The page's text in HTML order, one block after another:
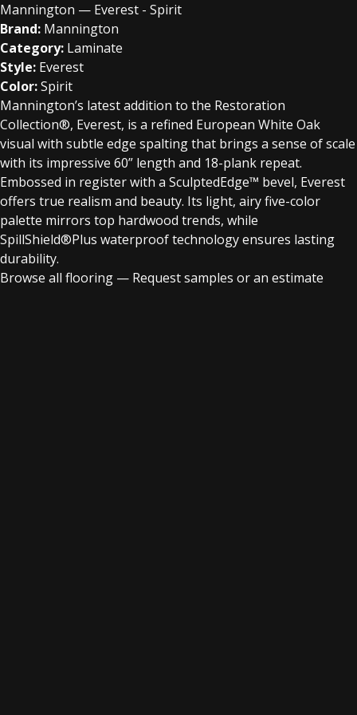
Mannington — Everest - Spirit
Brand: Mannington
Category: Laminate
Style: Everest
Color:Spirit
Mannington’s latest addition to the Restoration
Collection®, Everest, is a refined European White Oak
visual with subtle edge spalting that brings a sense of scale
with its impressive 60” length and 18-plank repeat.
Embossed in register with a SculptedEdge™ bevel, Everest
offers true realism and beauty. Its light, airy five-color
palette mirrors top hardwood trends, while
SpillShield®Plus waterproof technology ensures lasting
durability.
Browse all flooring — Request samples or an estimate